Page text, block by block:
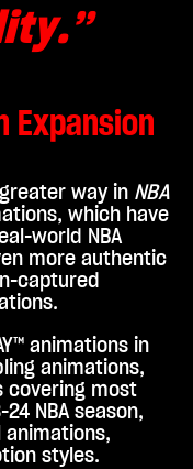
Expansion
greater way in NBA
which have
world NBA
more authentic
captured
animations in
animations,
covering most
NBA season,
styles.